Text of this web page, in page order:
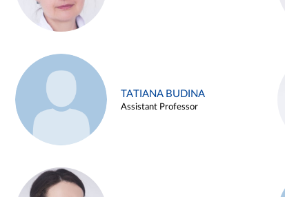
TATIANA BUDINA
Assistant Professor